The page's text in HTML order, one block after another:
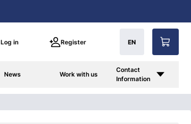
Log in Register EN
News Work with us
Contact
Information